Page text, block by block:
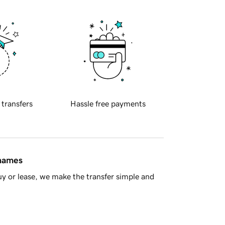
transfers Hassle free payments
or lease, we make the transfer simple and